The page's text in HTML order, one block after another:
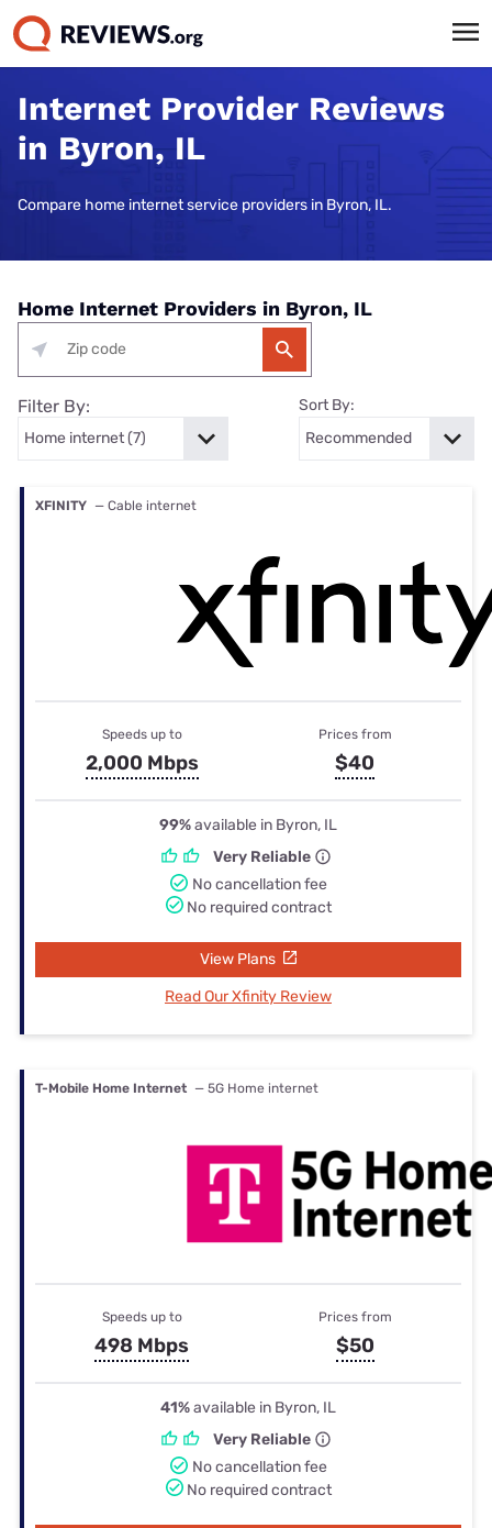
Internet Provider Reviews
in Byron, IL
Compare home internet service providers in Byron, IL.
Home Internet Providers in Byron, IL
Filter By: Sort By:
XFINITY — Cable internet
Speeds up to
2,000 Mbps
Prices from
$40
99%available in Byron, IL
Very Reliable
No cancellation fee
No required contract
View Plans
Read Our Xfinity Review
T-Mobile Home Internet — 5G Home internet
Speeds up to
498 Mbps
Prices from
$50
41%available in Byron, IL
Very Reliable
No cancellation fee
No required contract